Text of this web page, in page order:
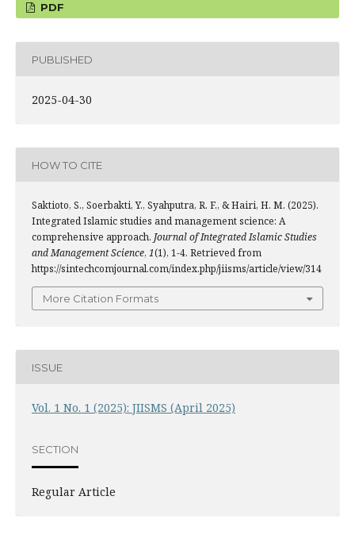
PDF
PUBLISHED
2025-04-30
HOW TO CITE
Saktioto, S., Soerbakti, Y., Syahputra, R. F., & Hairi, H. M. (2025).
Integrated Islamic studies and management science: A
comprehensive approach. Journal of Integrated Islamic Studies
and Management Science, 1(1), 1-4. Retrieved from
https://sintechcomjournal.com/index.php/jiisms/article/view/314
More Citation Formats
ISSUE
Vol. 1 No. 1 (2025): JIISMS (April 2025)
SECTION
Regular Article